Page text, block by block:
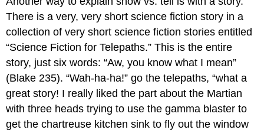
There is a very, very short science fiction story in a
collection of very short science fiction stories entitled
“Science Fiction for Telepaths.” This is the entire
story, just six words: “Aw, you know what I mean”
(Blake 235). “Wah-ha-ha!” go the telepaths, “what a
great story! I really liked the part about the Martian
with three heads trying to use the gamma blaster to
get the chartreuse kitchen sink to fly out the window